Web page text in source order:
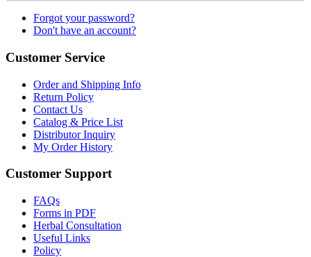
Forgot your password?
Don't have an account?
Customer Service
Order and Shipping Info
Return Policy
Contact Us
Catalog & Price List
Distributor Inquiry
My Order History
Customer Support
FAQs
Forms in PDF
Herbal Consultation
Useful Links
Policy